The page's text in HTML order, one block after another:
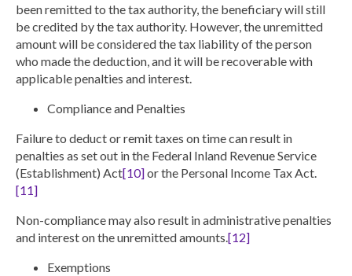
been remitted to the tax authority, the beneficiary will still
be credited by the tax authority. However, the unremitted
amount will be considered the tax liability of the person
who made the deduction, and it will be recoverable with
applicable penalties and interest.
Compliance and Penalties
Failure to deduct or remit taxes on time can result in
penalties as set out in the Federal Inland Revenue Service
(Establishment) Act[10]or the Personal Income Tax Act.
[11]
Non-compliance may also result in administrative penalties
and interest on the unremitted amounts. [12]
Exemptions